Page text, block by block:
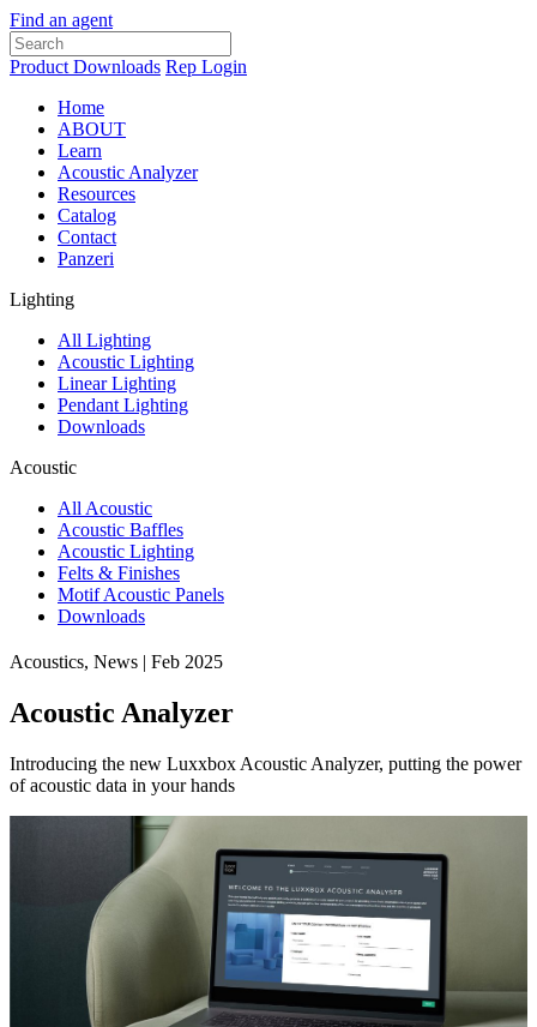
Find an agent
Product Downloads Rep Login
Home
ABOUT
Learn
Acoustic Analyzer
Resources
Catalog
Contact
Panzeri
Lighting
All Lighting
Acoustic Lighting
Linear Lighting
Pendant Lighting
Downloads
Acoustic
All Acoustic
Acoustic Baffles
Acoustic Lighting
Felts & Finishes
Motif Acoustic Panels
Downloads
Acoustics, News | Feb 2025
Acoustic Analyzer
Introducing the new Luxxbox Acoustic Analyzer, putting the power
of acoustic data in your hands